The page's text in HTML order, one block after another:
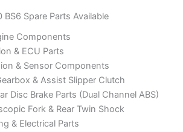
Spare Parts Available
Components
& ECU Parts
& Sensor Components
& Assist Slipper Clutch
Disc Brake Parts (Dual Channel ABS)
Fork & Rear Twin Shock
& Electrical Parts